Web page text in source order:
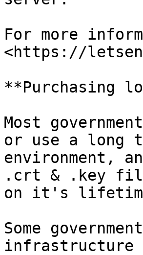
For more
<https://
**Purchasing
Most
or use a long
environment,
.crt & .key
on it's
Some
infrastructure